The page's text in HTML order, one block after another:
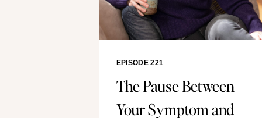
EPISODE 221
The Pause Between
Your Symptom and